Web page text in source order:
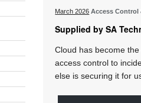
March 2026 Access Control
Supplied by SA
Cloud has become
access control to
else is securing it for